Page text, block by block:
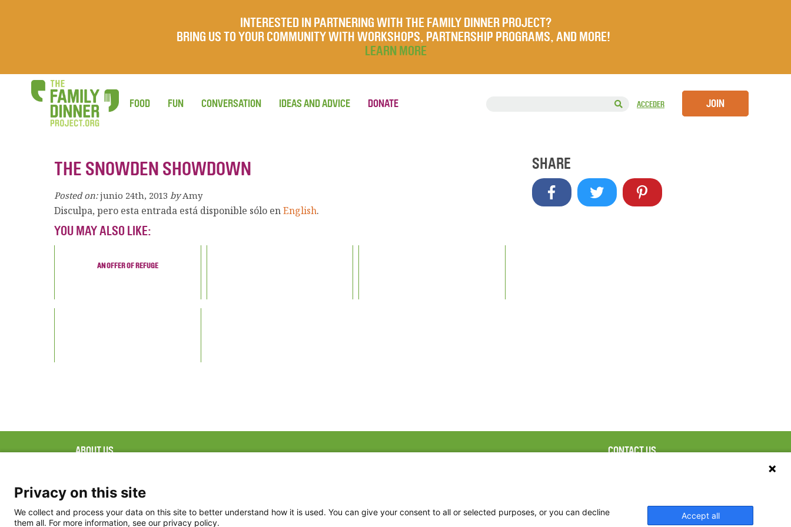
INTERESTED IN PARTNERING WITH THE FAMILY DINNER PROJECT?
BRING US TO YOUR COMMUNITY WITH WORKSHOPS, PARTNERSHIP PROGRAMS, AND MORE!
LEARN MORE
ACCEDER JOIN
FOOD FUN CONVERSATION IDEAS AND ADVICE DONATE
THE SNOWDEN SHOWDOWN
Posted on: junio 24th, 2013 by Amy
Disculpa, pero esta entrada está disponible sólo enEnglish.
YOU MAY ALSO LIKE:
AN OFFER OF REFUGE
SHARE
ABOUT US
Terms of Use
CONTACT US
Academy, 1 Bowdoin
Instagram
Privacy on this site
We collect and process your data on this site to better understand how it is used. You can give your consent to all or selected purposes, or you can decline
them all. For more information, see our privacy policy.
Accept all